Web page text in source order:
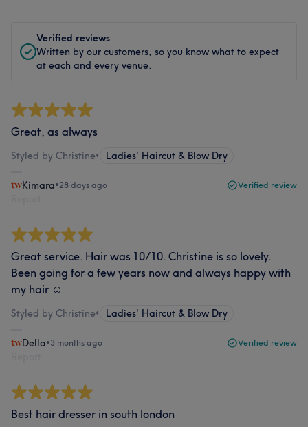
Verified reviews
Written by our customers, so you know what to expect
at each and every venue.
Great, as always
Styled by Christine• Ladies' Haircut & Blow Dry
Kimara•28 days ago Verified review
Great service. Hair was 10/10. Christine is so lovely.
Been going for a few years now and always happy with
my hair ☺️
Styled by Christine• Ladies' Haircut & Blow Dry
Della•3 months ago Verified review
Best hair dresser in south london